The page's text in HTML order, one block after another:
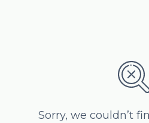
Sorry, we couldn’t